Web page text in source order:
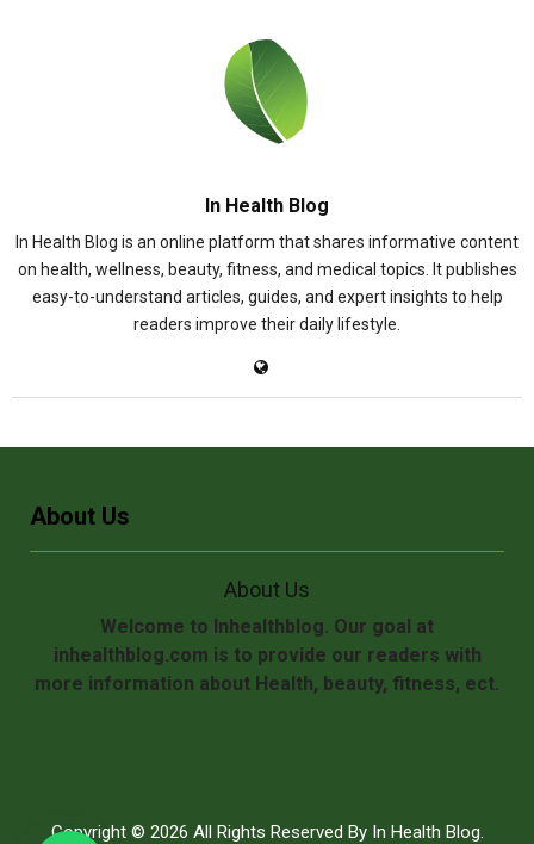
In Health Blog
In Health Blog is an online platform that shares informative content
on health, wellness, beauty, fitness, and medical topics. It publishes
easy-to-understand articles, guides, and expert insights to help
readers improve their daily lifestyle.
About Us
About Us
Welcome to Inhealthblog. Our goal at
inhealthblog.com is to provide our readers with
more information about Health, beauty, fitness, ect.
Copyright © 2026 All Rights Reserved By In Health Blog.